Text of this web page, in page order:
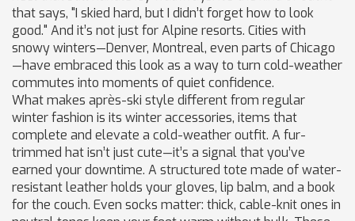
that says, "I skied hard, but I didn’t forget how to look
good." And it’s not just for Alpine resorts. Cities with
snowy winters—Denver, Montreal, even parts of Chicago
—have embraced this look as a way to turn cold-weather
commutes into moments of quiet confidence.
What makes après-ski style different from regular
winter fashion is its winter accessories, items that
complete and elevate a cold-weather outfit. A fur-
trimmed hat isn’t just cute—it’s a signal that you’ve
earned your downtime. A structured tote made of water-
resistant leather holds your gloves, lip balm, and a book
for the couch. Even socks matter: thick, cable-knit ones in